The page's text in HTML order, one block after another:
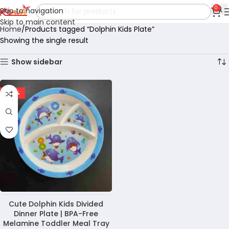
Skip to navigation
Skip to main content
0
Home Products tagged “Dolphin Kids Plate”
Showing the single result
Show sidebar
-28%
Cute Dolphin Kids Divided
Dinner Plate | BPA-Free
Melamine Toddler Meal Tray